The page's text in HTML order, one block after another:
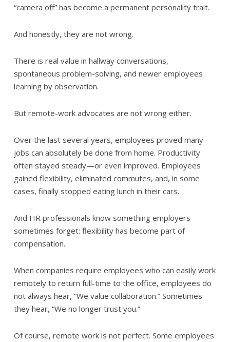
“camera off” has become a permanent personality trait.
And honestly, they are not wrong.
There is real value in hallway conversations,
spontaneous problem-solving, and newer employees
learning by observation.
But remote-work advocates are not wrong either.
Over the last several years, employees proved many
jobs can absolutely be done from home. Productivity
often stayed steady—or even improved. Employees
gained flexibility, eliminated commutes, and, in some
cases, finally stopped eating lunch in their cars.
And HR professionals know something employers
sometimes forget: flexibility has become part of
compensation.
When companies require employees who can easily work
remotely to return full-time to the office, employees do
not always hear, “We value collaboration.” Sometimes
they hear, “We no longer trust you.”
Of course, remote work is not perfect. Some employees